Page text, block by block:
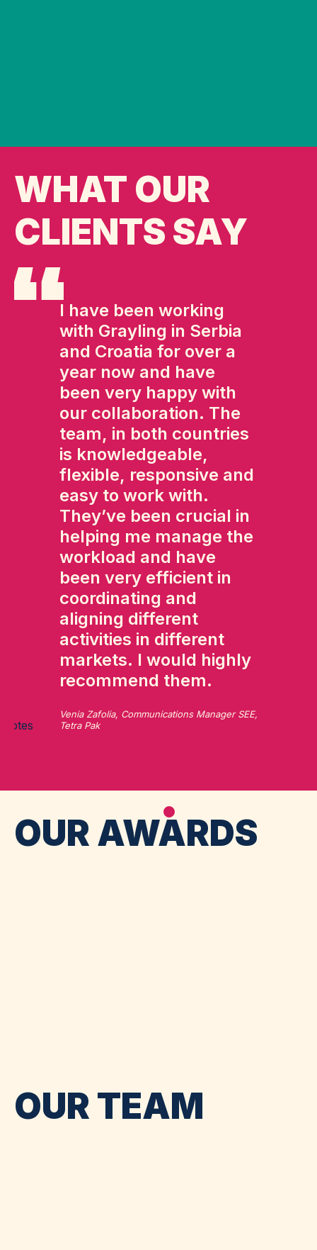
WHAT OUR
CLIENTS SAY
I have been working
with Grayling in Serbia
and Croatia for over a
year now and have
been very happy with
our collaboration. The
team, in both countries
is knowledgeable,
flexible, responsive and
easy to work with.
They’ve been crucial in
helping me manage the
workload and have
been very efficient in
coordinating and
aligning different
activities in different
markets. I would highly
recommend them.
Venia Zafolia, Communications Manager SEE,
Tetra Pak
OUR AWARDS
OUR TEAM